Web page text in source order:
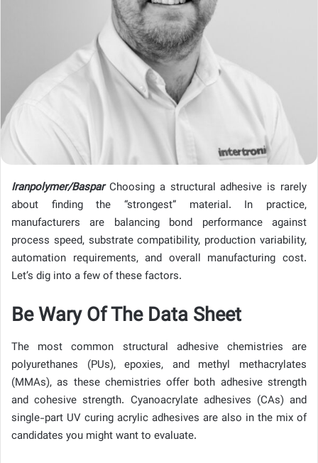
Iranpolymer/BasparChoosing a structural adhesive is rarely
about finding the “strongest” material. In practice,
manufacturers are balancing bond performance against
process speed, substrate compatibility, production variability,
automation requirements, and overall manufacturing cost.
Let’s dig into a few of these factors.
Be Wary Of The Data Sheet
The most common structural adhesive chemistries are
polyurethanes (PUs), epoxies, and methyl methacrylates
(MMAs), as these chemistries offer both adhesive strength
and cohesive strength. Cyanoacrylate adhesives (CAs) and
single-part UV curing acrylic adhesives are also in the mix of
candidates you might want to evaluate.